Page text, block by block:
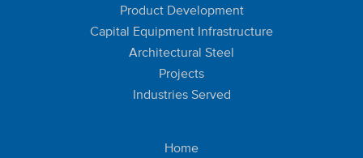
Product Development
Capital Equipment Infrastructure
Architectural Steel
Projects
Industries Served
Home